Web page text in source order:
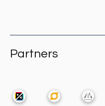
Partners